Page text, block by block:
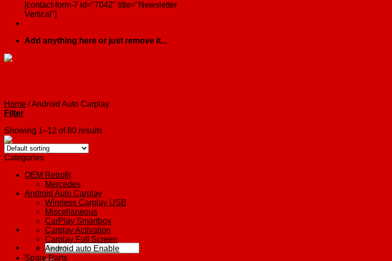
[contact-form-7 id="7042" title="Newsletter
Vertical"]
Add anything here or just remove it...
Search
for:
Home /Android Auto Carplay
Filter
Showing 1–12 of 80 results
Categories
OEM Retrofit
Mercedes
Android Auto Carplay
Wireless Carplay USB
Miscellaneous
CarPlay Smartbox
Carplay Activation
Carplay Full Screen
Android auto Enable
Spare Parts